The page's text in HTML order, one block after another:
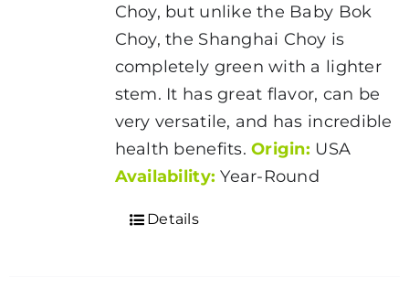
Choy, but unlike the Baby Bok
Choy, the Shanghai Choy is
completely green with a lighter
stem. It has great flavor, can be
very versatile, and has incredible
health benefits.Origin: USA
Availability: Year-Round
Details